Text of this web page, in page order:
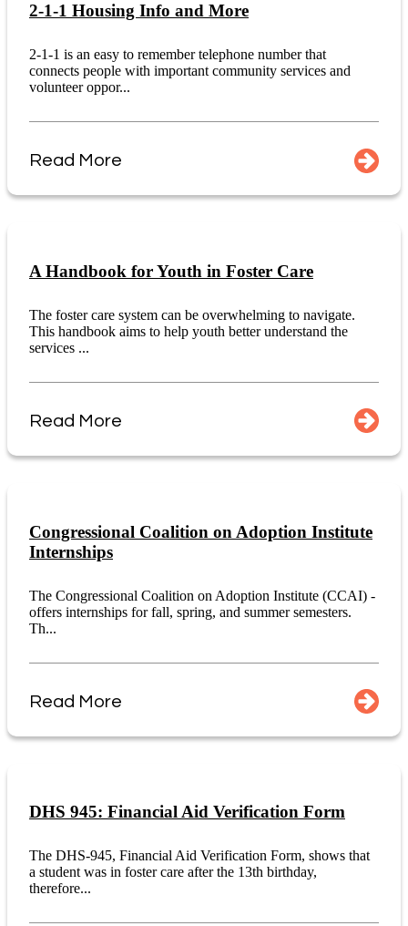
2-1-1 Housing Info and More
2-1-1 is an easy to remember telephone number that
connects people with important community services and
volunteer oppor...
Read More
A Handbook for Youth in Foster Care
The foster care system can be overwhelming to navigate.
This handbook aims to help youth better understand the
services ...
Read More
Congressional Coalition on Adoption Institute
Internships
The Congressional Coalition on Adoption Institute (CCAI) -
offers internships for fall, spring, and summer semesters.
Th...
Read More
DHS 945: Financial Aid Verification Form
The DHS-945, Financial Aid Verification Form, shows that
a student was in foster care after the 13th birthday,
therefore...